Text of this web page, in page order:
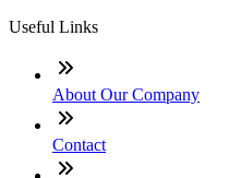
Useful Links
About Our Company
Contact